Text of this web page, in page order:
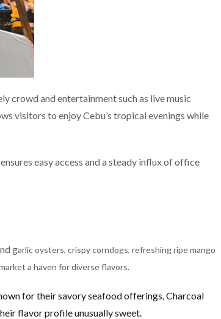
crowd and entertainment such as live music
visitors to enjoy Cebu’s tropical evenings while
easy access and a steady influx of office
garlic oysters, crispy corndogs, refreshing ripe mango
a haven for diverse flavors.
for their savory seafood offerings, Charcoal
flavor profile unusually sweet​.